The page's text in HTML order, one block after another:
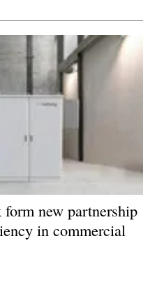
new partnership
in commercial